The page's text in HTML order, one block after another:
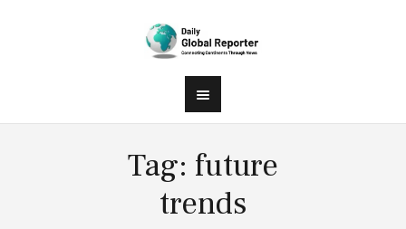
Tag: future
trends